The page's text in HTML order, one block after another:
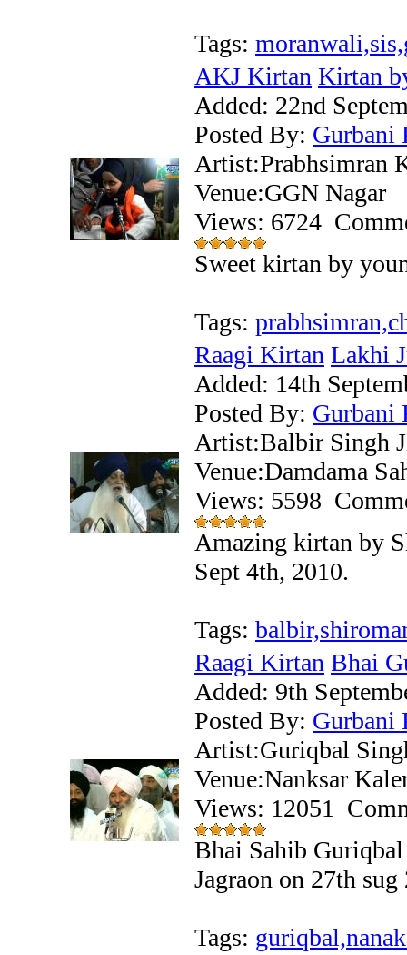
Tags:
AKJ Kirtan Kirtan
Added: 22nd
Posted By: Gurbani
Artist:Prabhsimran
Venue:GGN Nagar
Views: 6724
Sweet kirtan by
Tags:
Raagi Kirtan Lakhi
Added: 14th
Posted By: Gurbani
Artist:Balbir Singh
Venue:Damdama
Views: 5598
Amazing kirtan by
Sept 4th, 2010.
Tags:
Raagi Kirtan Bhai
Added: 9th
Posted By: Gurbani
Artist:Guriqbal
Venue:Nanksar
Views: 12051
Bhai Sahib
Jagraon on 27th sug
Tags: